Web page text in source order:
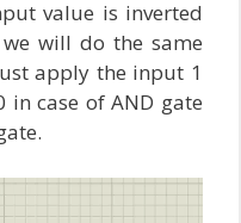
value is inverted
will do the same
apply the input 1
case of AND gate